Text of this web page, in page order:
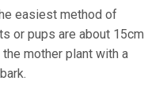
easiest method of
or pups are about 15cm
mother plant with a